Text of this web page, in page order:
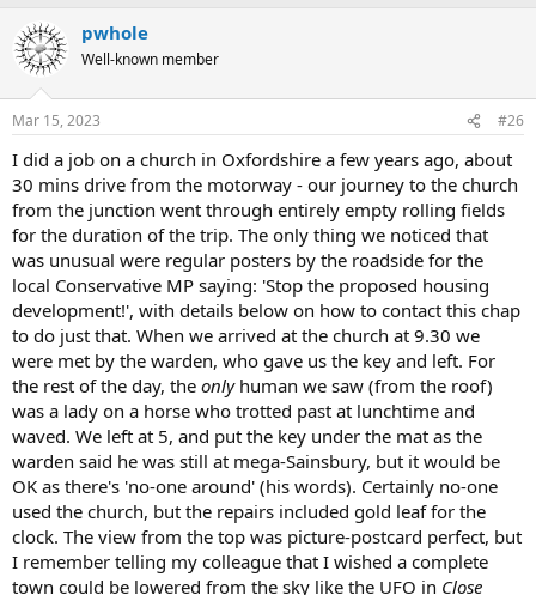
pwhole
Well-known member
Mar 15, 2023 #26
I did a job on a church in Oxfordshire a few years ago, about
30 mins drive from the motorway - our journey to the church
from the junction went through entirely empty rolling fields
for the duration of the trip. The only thing we noticed that
was unusual were regular posters by the roadside for the
local Conservative MP saying: 'Stop the proposed housing
development!', with details below on how to contact this chap
to do just that. When we arrived at the church at 9.30 we
were met by the warden, who gave us the key and left. For
the rest of the day, the onlyhuman we saw (from the roof)
was a lady on a horse who trotted past at lunchtime and
waved. We left at 5, and put the key under the mat as the
warden said he was still at mega-Sainsbury, but it would be
OK as there's 'no-one around' (his words). Certainly no-one
used the church, but the repairs included gold leaf for the
clock. The view from the top was picture-postcard perfect, but
I remember telling my colleague that I wished a complete
town could be lowered from the sky like the UFO in Close